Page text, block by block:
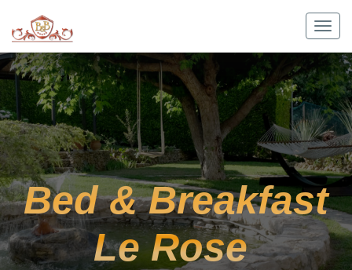
content
Bed & Breakfast
Le Rose